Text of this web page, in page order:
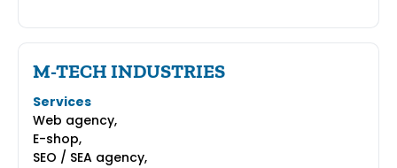
M-TECH INDUSTRIES
Services
Web agency,
E-shop,
SEO / SEA agency,